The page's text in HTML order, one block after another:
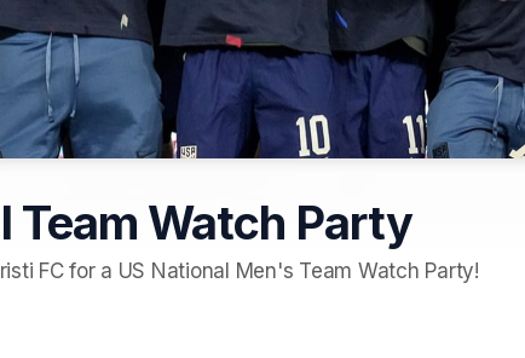
Team Watch Party
FC for a US National Men's Team Watch Party!